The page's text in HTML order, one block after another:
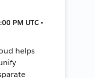
PM UTC •
helps